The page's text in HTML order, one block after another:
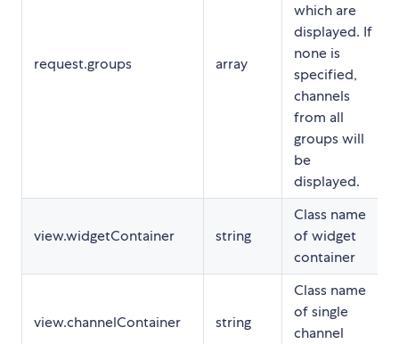
request.groups array
which are
displayed. If
none is
specified,
channels
from all
groups will
be
displayed.
view.widgetContainer string
Class name
of widget
container
view.channelContainer string
Class name
of single
channel